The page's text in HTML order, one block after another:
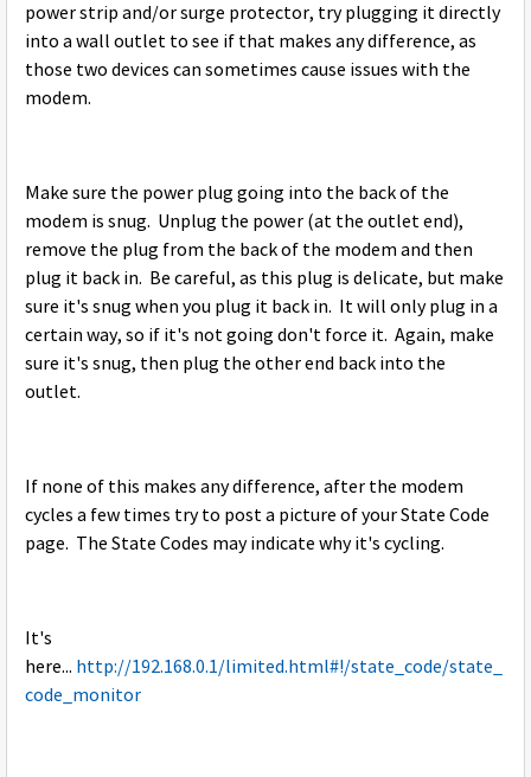
power strip and/or surge protector, try plugging it directly
into a wall outlet to see if that makes any difference, as
those two devices can sometimes cause issues with the
modem.
Make sure the power plug going into the back of the
modem is snug. Unplug the power (at the outlet end),
remove the plug from the back of the modem and then
plug it back in. Be careful, as this plug is delicate, but make
sure it's snug when you plug it back in. It will only plug in a
certain way, so if it's not going don't force it. Again, make
sure it's snug, then plug the other end back into the
outlet.
If none of this makes any difference, after the modem
cycles a few times try to post a picture of your State Code
page. The State Codes may indicate why it's cycling.
It's
here... http://192.168.0.1/limited.html#!/state_code/state_
code_monitor